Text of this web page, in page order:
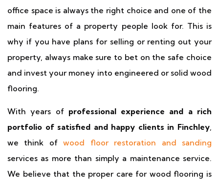
office space is always the right choice and one of the
main features of a property people look for. This is
why if you have plans for selling or renting out your
property, always make sure to bet on the safe choice
and invest your money into engineered or solid wood
flooring.
With years of professional experience and a rich
portfolio of satisfied and happy clients in Finchley,
we think ofwood floor restoration and sanding
services as more than simply a maintenance service.
We believe that the proper care for wood flooring is